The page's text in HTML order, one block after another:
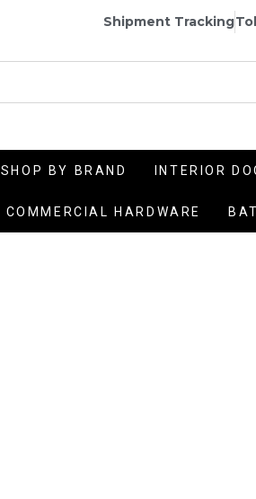
Shipment Tracking
SHOP BY BRAND INTERIOR
COMMERCIAL HARDWARE